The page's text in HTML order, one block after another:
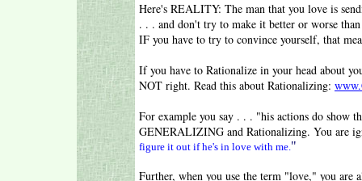
Here's REALITY: The man that you love is
. . . and don't try to make it better or worse
IF you have to try to convince yourself, that
If you have to Rationalize in your head about
NOT right. Read this about Rationalizing:
For example you say . . . "his actions do show
GENERALIZING and Rationalizing. You are
figure it out if he's in love with me."
Further, when you use the term "love," you